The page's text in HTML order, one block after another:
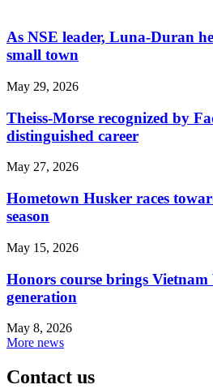
As NSE leader, Luna-Duran
small town
May 29, 2026
Theiss-Morse recognized by
distinguished career
May 27, 2026
Hometown Husker races
season
May 15, 2026
Honors course brings Vietnam
generation
May 8, 2026
More news
Contact us